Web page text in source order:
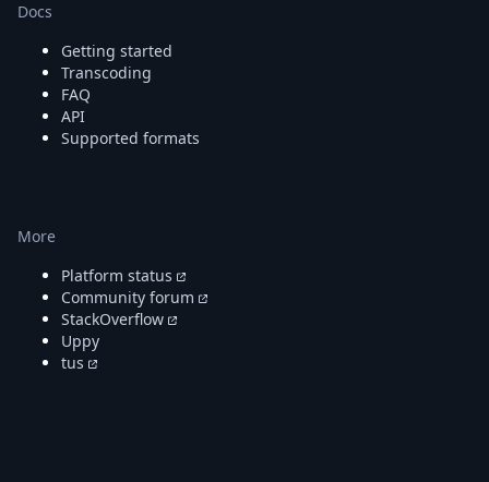
Docs
Getting started
Transcoding
FAQ
API
Supported formats
More
Platform status
Community forum
StackOverflow
Uppy
tus